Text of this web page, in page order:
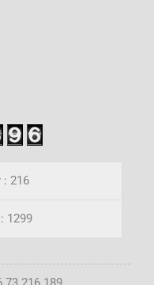
: 216
1299